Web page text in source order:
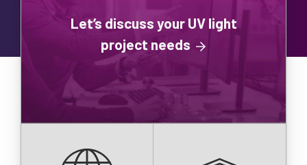
Let’s discuss your UV light
project needs